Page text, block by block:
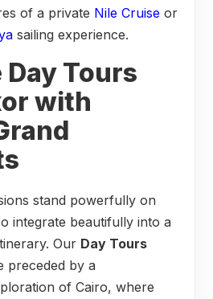
of a private Nile Cruise or
sailing experience.
Tours
with
stand powerfully on
integrate beautifully into a
Our Day Tours
preceded by a
of Cairo, where